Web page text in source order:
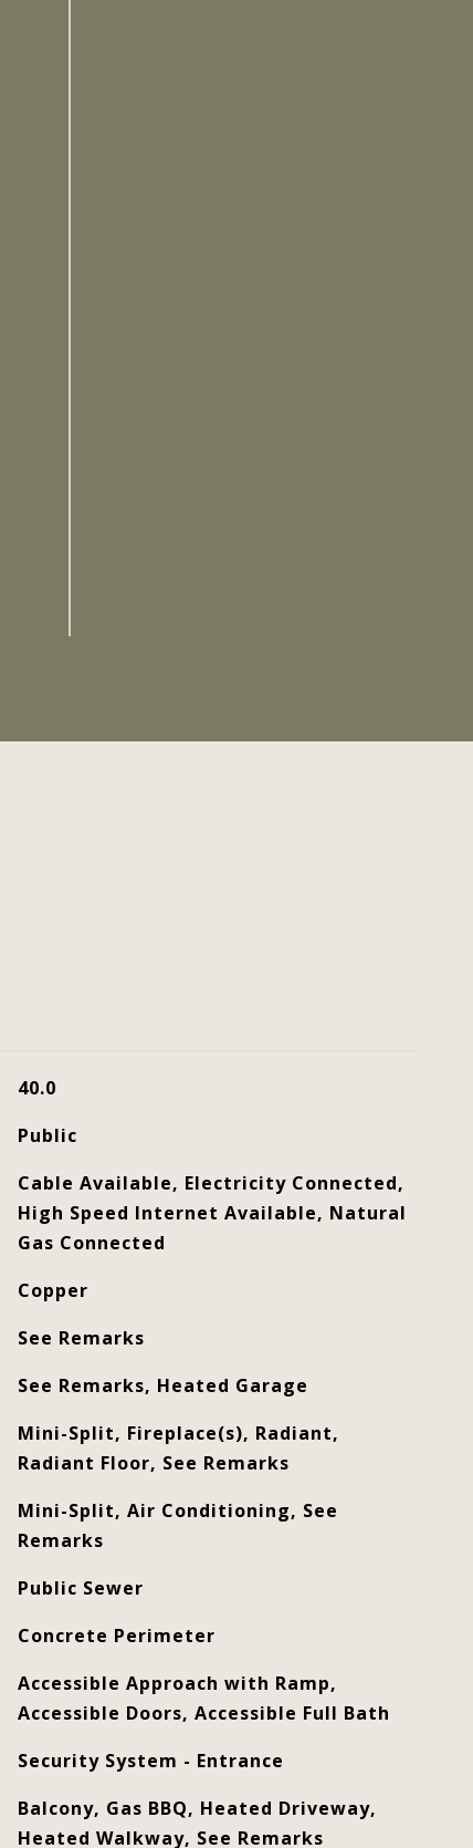
40.0
Public
Cable Available, Electricity Connected,
High Speed Internet Available, Natural
Gas Connected
Copper
See Remarks
See Remarks, Heated Garage
Mini-Split, Fireplace(s), Radiant,
Radiant Floor, See Remarks
Mini-Split, Air Conditioning, See
Remarks
Public Sewer
Concrete Perimeter
Accessible Approach with Ramp,
Accessible Doors, Accessible Full Bath
Security System - Entrance
Balcony, Gas BBQ, Heated Driveway,
Heated Walkway, See Remarks